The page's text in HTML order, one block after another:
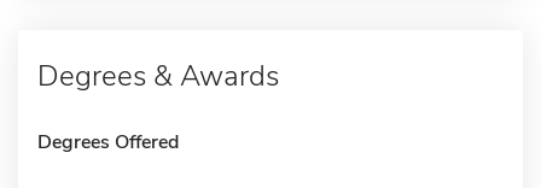
Degrees & Awards
Degrees Offered